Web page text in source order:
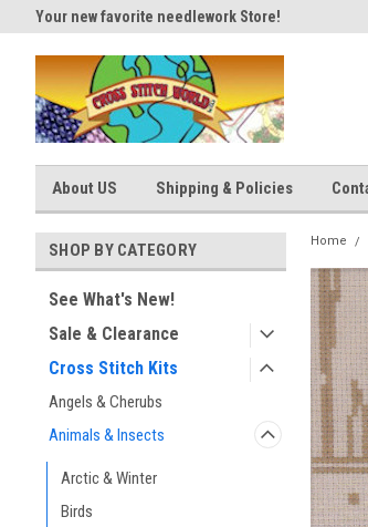
Your new favorite needlework Store!
About US Shipping & Policies
SHOP BY CATEGORY
See What's New!
Sale & Clearance
Cross Stitch Kits
Angels & Cherubs
Animals & Insects
Arctic & Winter
Birds
Home